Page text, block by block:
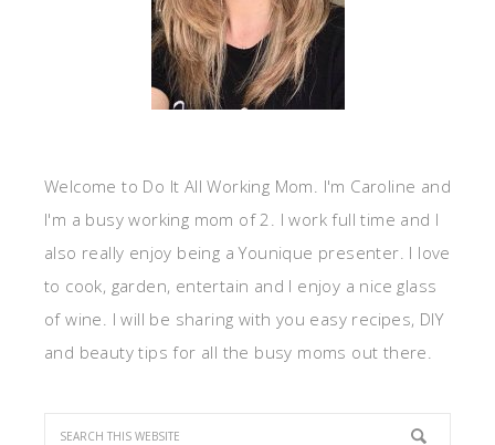
Welcome to Do It All Working Mom. I'm Caroline and
I'm a busy working mom of 2. I work full time and I
also really enjoy being a Younique presenter. I love
to cook, garden, entertain and I enjoy a nice glass
of wine. I will be sharing with you easy recipes, DIY
and beauty tips for all the busy moms out there.